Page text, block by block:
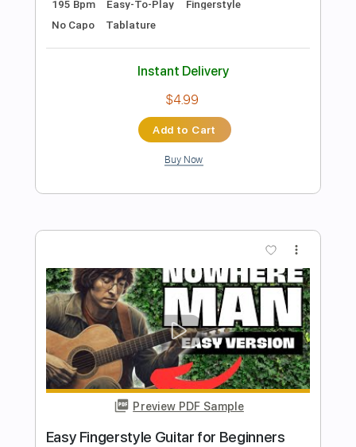
Preview PDF Sample
Mad World - Easy Fingerstyle Guitar
Transcribed by:FSguitarschool
Length FULL
Delivery Files Guitar Pro, PDF
Includes Rhythm Tracks 🎶
Inc. Chords
Standard Tuning
85 Bpm
Easy-To-Play
Fingerstyle
No Capo Tablature
Instant Delivery